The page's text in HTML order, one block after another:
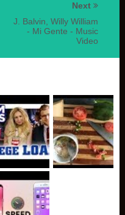
Next
J. Balvin, Willy William
- Mi Gente - Music
Video